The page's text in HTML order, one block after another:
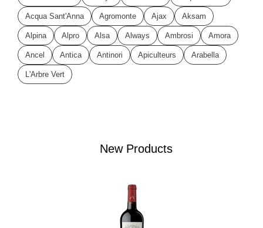
New Products
Acqua Sant'Anna Agromonte Ajax Aksam
Alpina Alpro Alsa Always Ambrosi Amora
Ancel Antica Antinori Apiculteurs Arabella
L'Arbre Vert